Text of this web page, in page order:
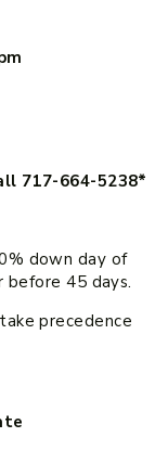
717-664-5238*
down day of
45 days.
precedence